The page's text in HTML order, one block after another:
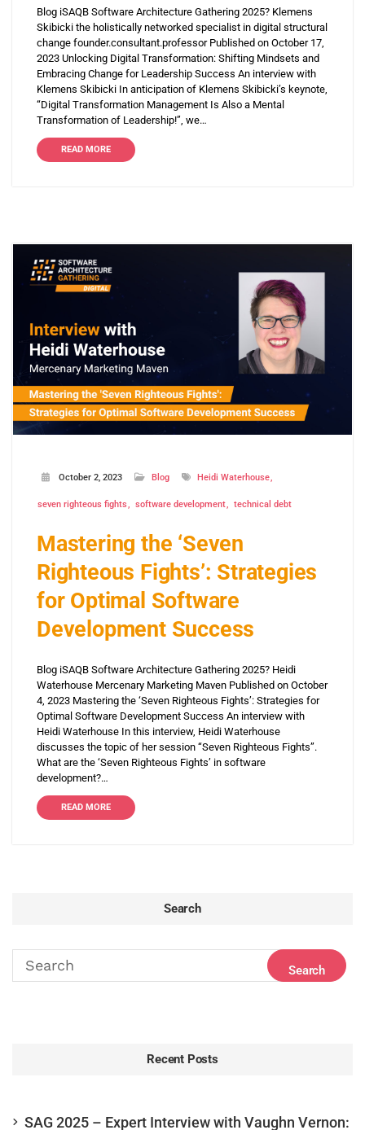
Blog iSAQB Software Architecture Gathering 2025? Klemens
Skibicki the holistically networked specialist in digital structural
change founder.consultant.professor Published on October 17,
2023 Unlocking Digital Transformation: Shifting Mindsets and
Embracing Change for Leadership Success An interview with
Klemens Skibicki In anticipation of Klemens Skibicki’s keynote,
“Digital Transformation Management Is Also a Mental
Transformation of Leadership!”, we…
READ MORE
October 2, 2023 Blog Heidi Waterhouse
seven righteous fights software development technical debt
Mastering the ‘Seven
Righteous Fights’: Strategies
for Optimal Software
Development Success
Blog iSAQB Software Architecture Gathering 2025? Heidi
Waterhouse Mercenary Marketing Maven Published on October
4, 2023 Mastering the ‘Seven Righteous Fights’: Strategies for
Optimal Software Development Success An interview with
Heidi Waterhouse In this interview, Heidi Waterhouse
discusses the topic of her session “Seven Righteous Fights”.
What are the ‘Seven Righteous Fights’ in software
development?…
READ MORE
Search
Recent Posts
SAG 2025 – Expert Interview with Vaughn Vernon: